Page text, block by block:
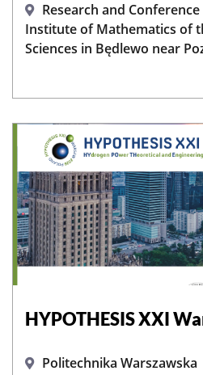
Research and
Institute of Mathematics of
Sciences in Będlewo near
HYPOTHESIS XXI
Politechnika Warszawska